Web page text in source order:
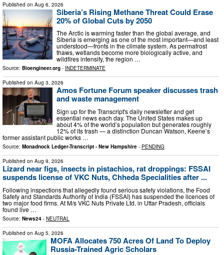
Published on Aug 6, 2026
Siberia’s Rising Methane Threat Could Erase
20% of Global Cuts by 2050
The Arctic is warming faster than the global average, and
Siberia is emerging as one of the most important—and least
understood—fronts in the climate system. As permafrost
thaws, wetlands become more biologically active, and
wildfires intensify, the region …
Source: Bioengineer.org - INDETERMINATE
Published on Aug 3, 2026
Amos Fortune Forum speaker discusses trash
and waste management
Sign up for the Transcript's daily newsletter and get
essential news each day. The United States makes up
about 4% of the world’s population but generates roughly
12% of its trash — a distinction Duncan Watson, Keene’s
former assistant public works …
Source: Monadnock Ledger-Transcript - New Hampshire - PENDING
Published on Aug 9, 2026
Lizard near figs, insects in pistachios, rat droppings: FSSAI
suspends license of VKC Nuts, Chheda Specialities after ...
Following inspections that allegedly found serious safety violations, the Food
Safety and Standards Authority of India (FSSAI) has suspended the licences of
two major food firms. At M/s VKC Nuts Private Ltd. in Uttar Pradesh, officials
found live …
Source: News24 - NEUTRAL
Published on Aug 5, 2026
MOFA Allocates 750 Acres Of Land To Deploy
Russia-Trained Agric Scholars